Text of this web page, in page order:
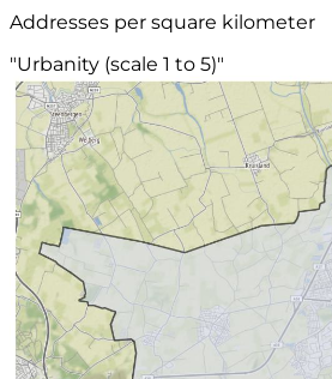
Addresses per square kilometer
"Urbanity (scale 1 to 5)"